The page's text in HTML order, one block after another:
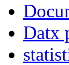
Datx